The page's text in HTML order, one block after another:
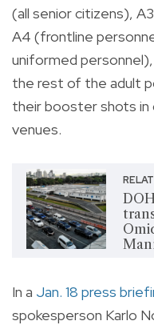
(all senior citizens),
A4 (frontline
uniformed
the rest of the adult
their booster shots
venues.
In a Jan. 18 press
spokesperson Karlo